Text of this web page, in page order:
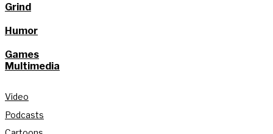
Grind
Humor
Games
Multimedia
Video
Podcasts